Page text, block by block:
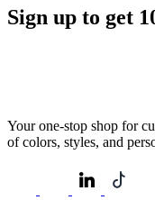
Sign up to get
Your one-stop shop for
of colors, styles, and